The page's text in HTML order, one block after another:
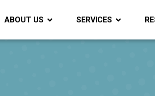
ABOUT US SERVICES